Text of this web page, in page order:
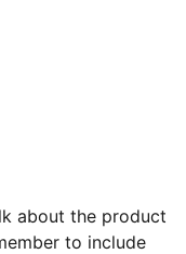
about the product
to include